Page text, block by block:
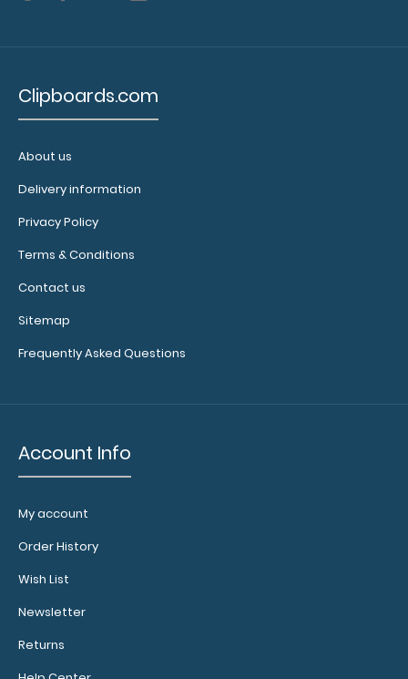
Clipboards.com
About us
Delivery information
Privacy Policy
Terms & Conditions
Contact us
Sitemap
Frequently Asked Questions
Account Info
My account
Order History
Wish List
Newsletter
Returns